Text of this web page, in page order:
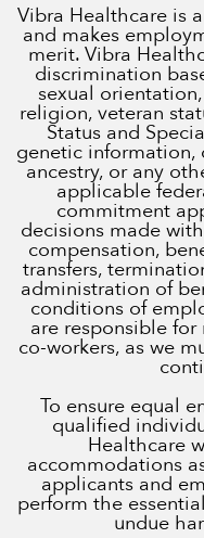
Vibra Healthcare is
and makes
merit. Vibra
discrimination
sexual
religion, veteran
Status and
genetic
ancestry, or any
applicable
commitment
decisions made
compensation,
transfers,
administration of
conditions of
are responsible
co-workers, as we
To ensure equal
qualified
Healthcare
accommodations
applicants and
perform the
undue